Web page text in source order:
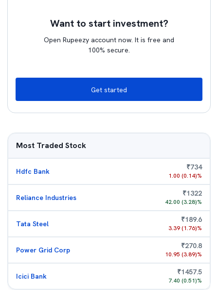
Want to start investment?
Open Rupeezy account now. It is free and
100% secure.
Get started
Most Traded Stock
Hdfc Bank ₹734
1.00 (0.14)%
Reliance Industries ₹1322
42.00 (3.28)%
Tata Steel ₹189.6
3.39(1.76)%
Power Grid Corp ₹270.8
10.95 (3.89)%
Icici Bank ₹1457.5
7.40 (0.51)%